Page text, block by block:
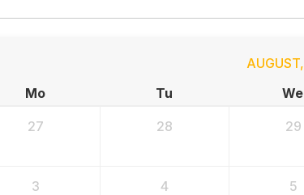
AUGUST,
Mo Tu We
27 28 29
3 4 5